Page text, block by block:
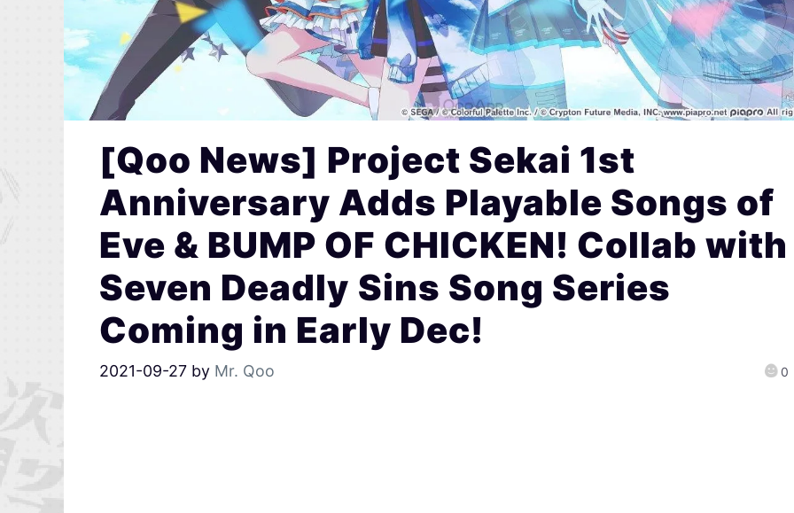
[Qoo News] Project Sekai 1st
Anniversary Adds Playable Songs of
Eve & BUMP OF CHICKEN! Collab with
Seven Deadly Sins Song Series
Coming in Early Dec!
2021-09-27 by Mr. Qoo 0